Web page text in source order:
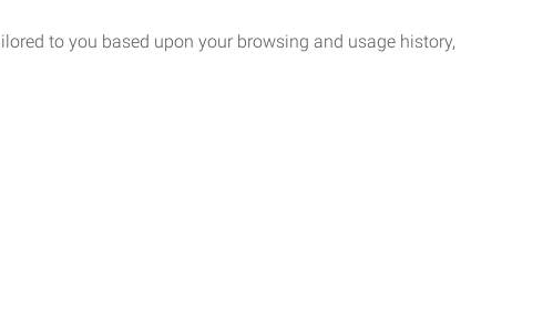
to you based upon your browsing and usage history,